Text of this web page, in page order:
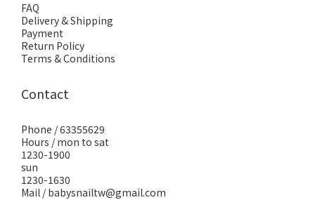
FAQ
Delivery & Shipping
Payment
Return Policy
Terms & Conditions
Contact
Phone / 63355629
Hours / mon to sat
1230-1900
sun
1230-1630
Mail / babysnailtw@gmail.com